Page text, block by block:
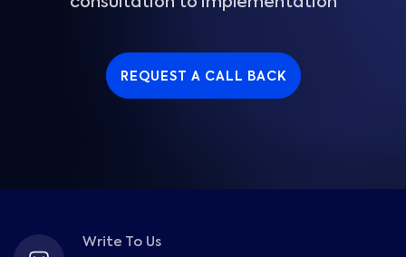
REQUEST A CALL BACK
Write To Us